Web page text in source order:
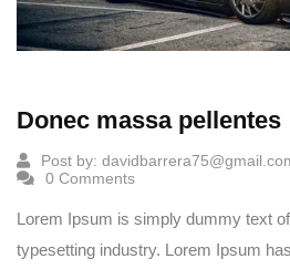
Donec massa pellentes
Post by:
0 Comments
Lorem Ipsum is simply dummy text
typesetting industry. Lorem Ipsum